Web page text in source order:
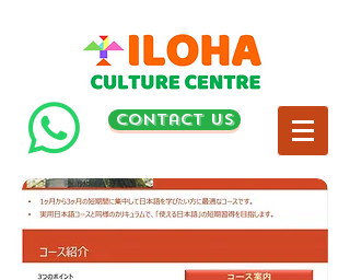
contact us